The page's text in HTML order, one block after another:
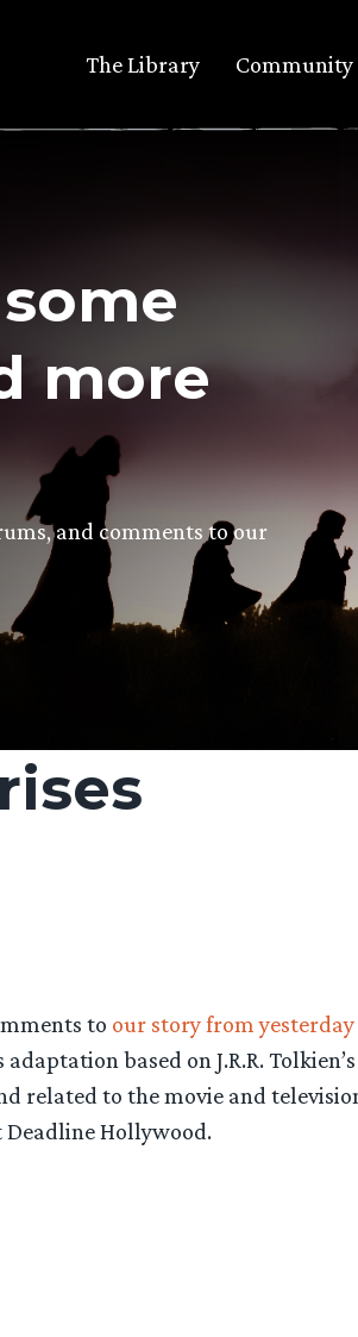
The Library Community
more
and comments to our
to our story from yesterday
based on J.R.R. Tolkien’s
related to the movie and
Hollywood.